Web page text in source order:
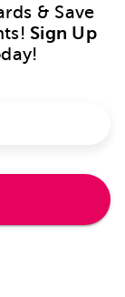
& Save
Sign Up